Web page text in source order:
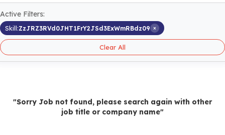
Active Filters:
Skill:ZzJRZ3RVd0JHT1FrY2JSd3ExWmRBdz09 ×
Clear All
"Sorry Job not found, please search again with other
job title or company name"